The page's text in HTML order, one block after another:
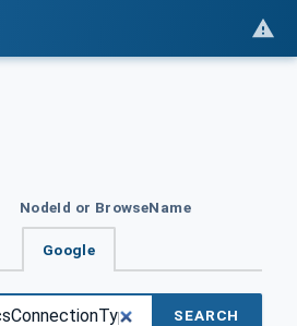
NodeId or BrowseName
Google
SEARCH